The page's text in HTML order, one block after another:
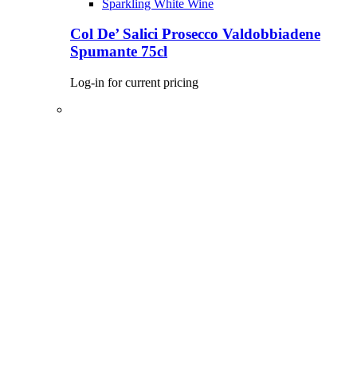
Sparkling White Wine
Col De’ Salici Prosecco Valdobbiadene
Spumante 75cl
Log-in for current pricing